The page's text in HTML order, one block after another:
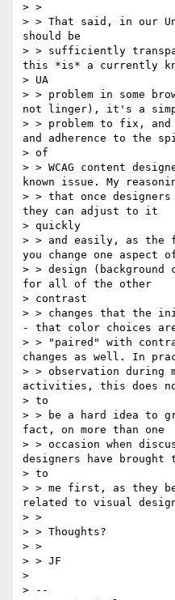
> >
> > That said, in our
should be
> > sufficiently
this *is* a currently
> UA
> > problem in some
not linger), it's a
> > problem to fix, and
and adherence to the
> of
> > WCAG content
known issue. My
> > that once designers
they can adjust to it
> quickly
> > and easily, as the
you change one aspect
> > design
for all of the other
> contrast
> > changes that the
- that color choices
> > "paired" with
changes as well. In
> > observation during
activities, this does
> to
> > be a hard idea to
fact, on more than one
> > occasion when
designers have brought
> to
> > me first, as they
related to visual
> >
> > Thoughts?
> >
> > JF
>
> --